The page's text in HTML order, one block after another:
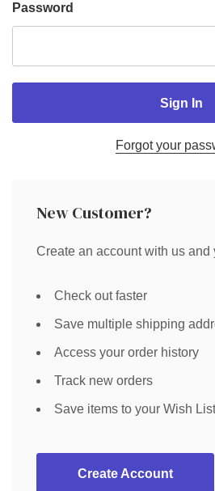
Password
Forgot your
New Customer?
Create an account with us and
Check out faster
Save multiple shipping
Access your order history
Track new orders
Save items to your Wish List
Create Account